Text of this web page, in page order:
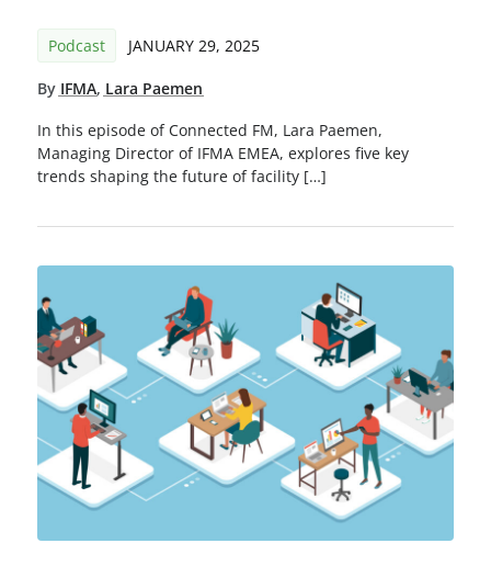
Podcast JANUARY 29, 2025
By IFMA, Lara Paemen
In this episode of Connected FM, Lara Paemen,
Managing Director of IFMA EMEA, explores five key
trends shaping the future of facility […]